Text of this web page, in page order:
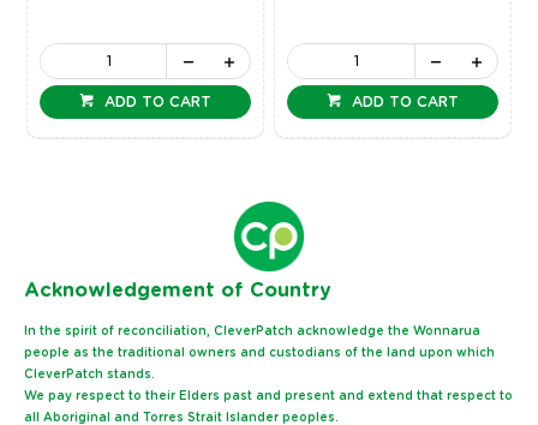
ADD TO CART ADD TO CART
Acknowledgement of Country
In the spirit of reconciliation, CleverPatch acknowledge the Wonnarua
people as the traditional owners and custodians of the land upon which
CleverPatch stands.
We pay respect to their Elders past and present and extend that respect to
all Aboriginal and Torres Strait Islander peoples.